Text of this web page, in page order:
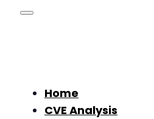
Home
CVE Analysis